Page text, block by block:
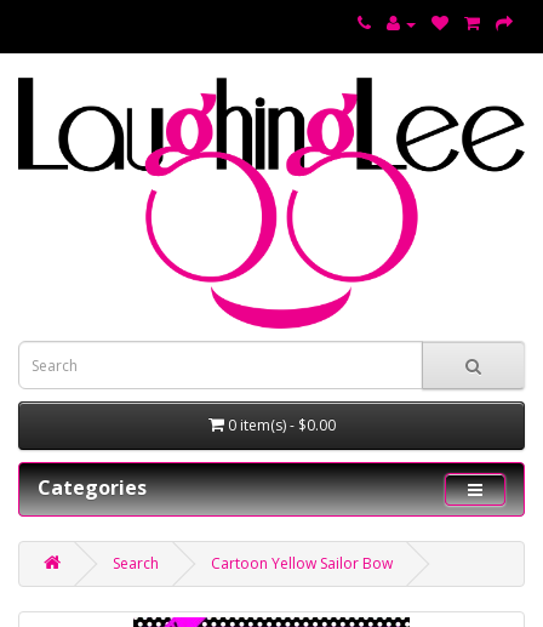
0 item(s) - $0.00
Categories
Search Cartoon Yellow Sailor Bow